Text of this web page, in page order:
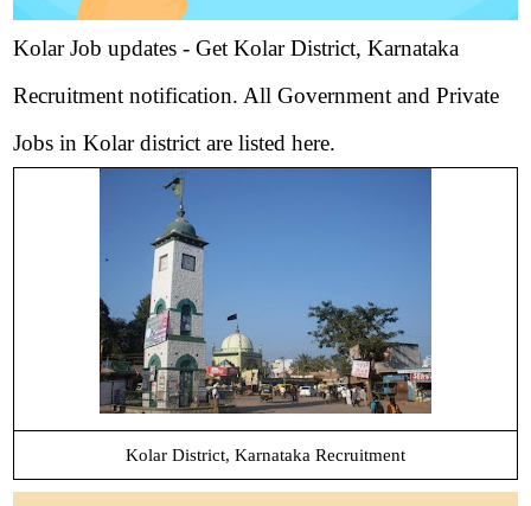
Kolar Job updates - Get Kolar District, Karnataka
Recruitment notification. All Government and Private
Jobs in Kolar district are listed here.
Kolar District, Karnataka Recruitment